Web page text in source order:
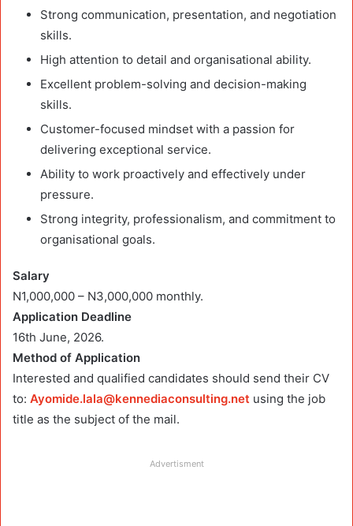
Strong communication, presentation, and negotiation
skills.
High attention to detail and organisational ability.
Excellent problem-solving and decision-making
skills.
Customer-focused mindset with a passion for
delivering exceptional service.
Ability to work proactively and effectively under
pressure.
Strong integrity, professionalism, and commitment to
organisational goals.
Salary
N1,000,000 – N3,000,000 monthly.
Application Deadline
16th June, 2026.
Method of Application
Interested and qualified candidates should send their CV
to: Ayomide.lala@kennediaconsulting.net using the job
title as the subject of the mail.
Advertisment